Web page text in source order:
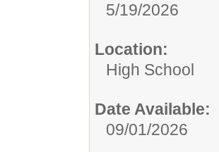
5/19/2026
Location:
High School
Date Available:
09/01/2026